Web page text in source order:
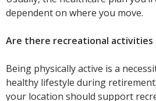
dependent on where you move.
Are there recreational activities
Being physically active is a
healthy lifestyle during
your location should support